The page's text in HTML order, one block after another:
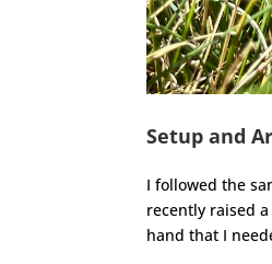
Setup and
I followed the
recently raised
hand that I